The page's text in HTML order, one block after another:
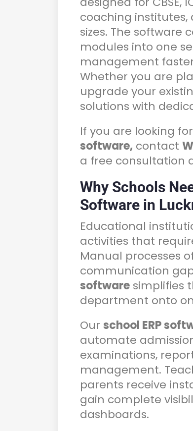
coaching
sizes. The
modules into one
management
Whether you are
upgrade your
solutions with
If you are looking
software, contact
a free consultation
Why Schools
Software in
Educational
activities that
Manual processes
communication
software simplifies
department onto
Our school ERP
automate
examinations,
management.
parents receive
gain complete
dashboards.